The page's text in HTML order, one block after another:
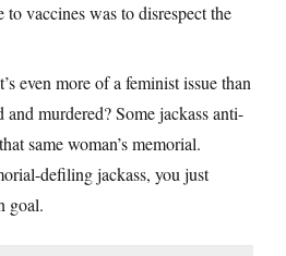
vaccines was to disrespect the
even more of a feminist issue than
and murdered? Some jackass anti-
same woman’s memorial.
defiling jackass, you just
goal.